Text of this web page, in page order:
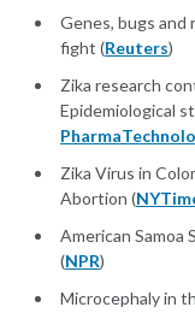
Genes, bugs and
fight (Reuters)
Zika research
Epidemiological
Zika Virus in
Abortion (
American Samoa
(NPR)
Microcephaly in